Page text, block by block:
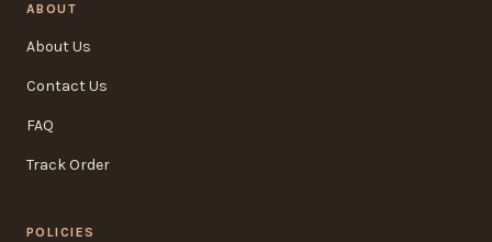
ABOUT
About Us
Contact Us
FAQ
Track Order
POLICIES